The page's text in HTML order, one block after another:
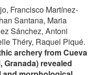
Francisco Martínez-
Santana, Maria
Sánchez, Antoni
Théry, Raquel Piqué.
archery from Cueva
revealed